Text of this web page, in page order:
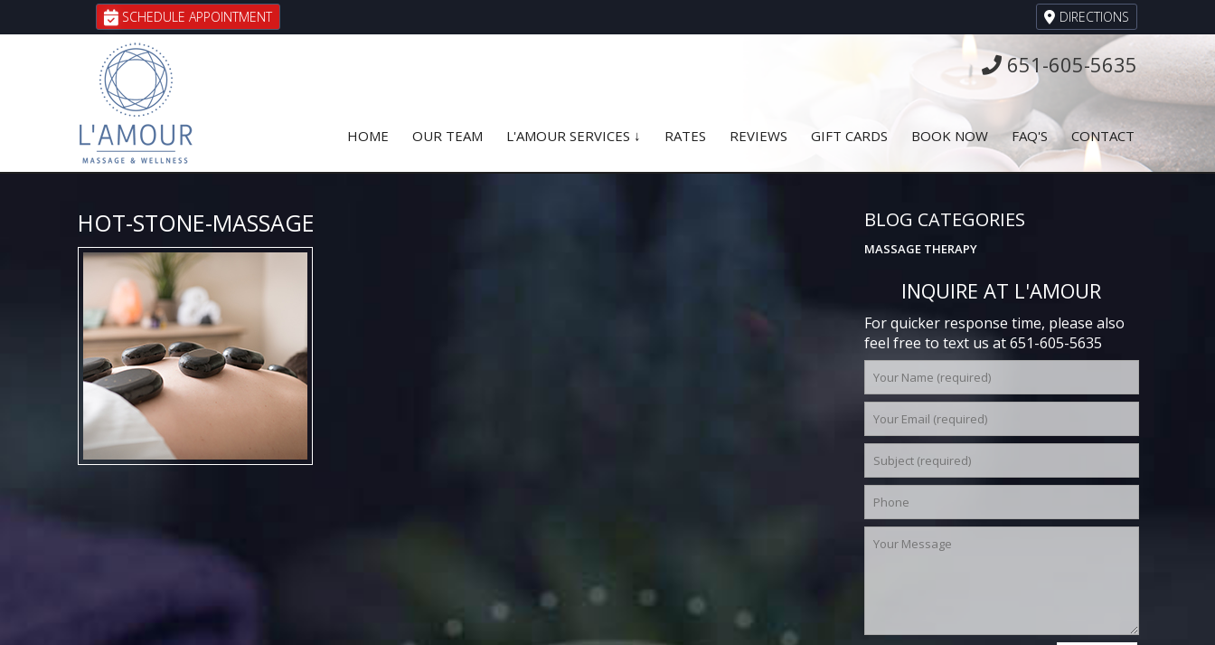
SCHEDULE APPOINTMENT DIRECTIONS
651-605-5635
HOME OUR TEAM L'AMOUR SERVICES ↓ RATES REVIEWS GIFT CARDS BOOK NOW FAQ'S CONTACT
HOT-STONE-MASSAGE BLOG CATEGORIES
MASSAGE THERAPY
INQUIRE AT L'AMOUR
For quicker response time, please also
feel free to text us at 651-605-5635